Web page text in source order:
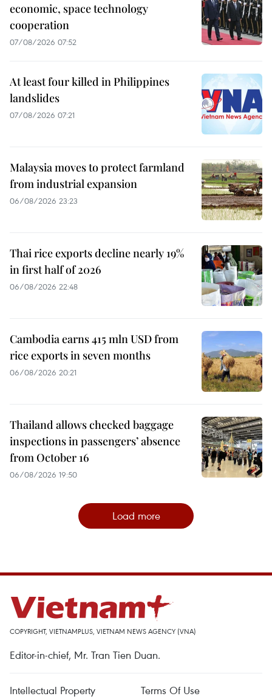
economic, space technology
cooperation
07/08/2026 07:52
At least four killed in Philippines
landslides
07/08/2026 07:21
Malaysia moves to protect farmland
from industrial expansion
06/08/2026 23:23
Thai rice exports decline nearly 19%
in first half of 2026
06/08/2026 22:48
Cambodia earns 415 mln USD from
rice exports in seven months
06/08/2026 20:21
Thailand allows checked baggage
inspections in passengers’ absence
from October 16
06/08/2026 19:50
Load more
COPYRIGHT, VIETNAMPLUS, VIETNAM NEWS AGENCY (VNA)
Editor-in-chief, Mr. Tran Tien Duan.
Intellectual Property Terms Of Use